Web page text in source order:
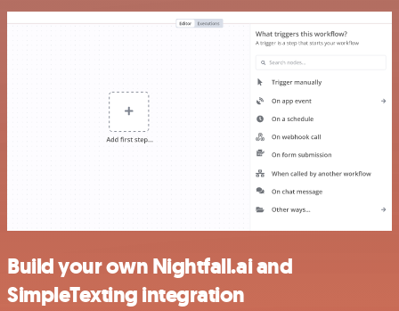
Build your own Nightfall.ai and
SimpleTexting integration